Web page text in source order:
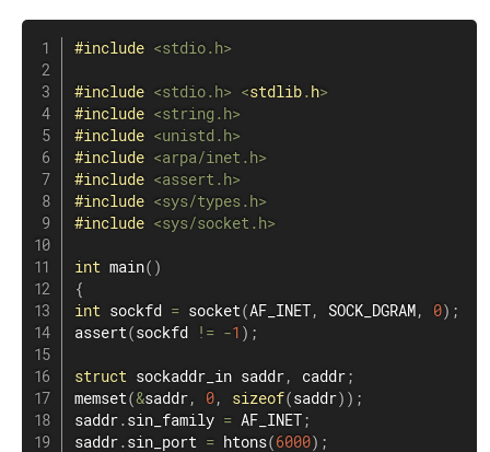
#include <stdio.h>
#include <stdio.h> <stdlib.h>
#include <string.h>
#include <unistd.h>
#include <arpa/inet.h>
#include <assert.h>
#include <sys/types.h>
#include <sys/socket.h>
int main( )
{
int sockfd = socket(AF_INET, SOCK_DGRAM, 0) ;
assert(sockfd != -1 ) ;
struct sockaddr_in saddr, caddr;
memset(&saddr, 0, sizeof(saddr) ) ;
saddr.sin_family = AF_INET;
saddr.sin_port = htons(6000) ;